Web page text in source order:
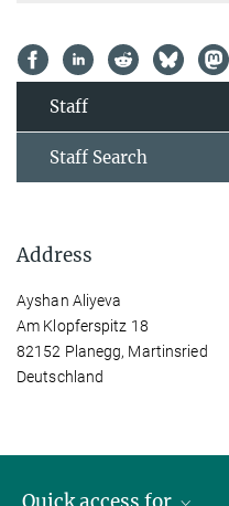
Staff
Staff Search
Address
Ayshan Aliyeva
Am Klopferspitz 18
82152 Planegg, Martinsried
Deutschland